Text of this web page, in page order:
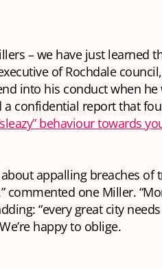
– we have just learned
of Rochdale
into his conduct when
a confidential report that
behaviour towards
about appalling breaches
commented one Miller.
“every great city
happy to oblige.